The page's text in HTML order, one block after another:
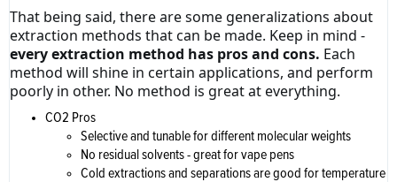
That being said, there are some generalizations about
extraction methods that can be made. Keep in mind -
every extraction method has pros and cons. Each
method will shine in certain applications, and perform
poorly in other. No method is great at everything.
CO2 Pros
Selective and tunable for different molecular weights
No residual solvents - great for vape pens
Cold extractions and separations are good for temperature